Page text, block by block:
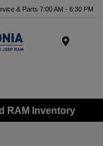
& Parts 7:00 AM - 6:30 PM
RAM Inventory